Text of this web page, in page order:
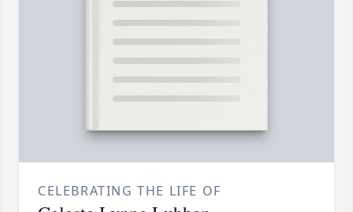
CELEBRATING THE LIFE OF